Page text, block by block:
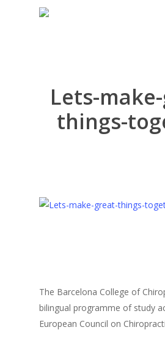
Lets-
things-
The Barcelona College of
bilingual programme of study
European Council on